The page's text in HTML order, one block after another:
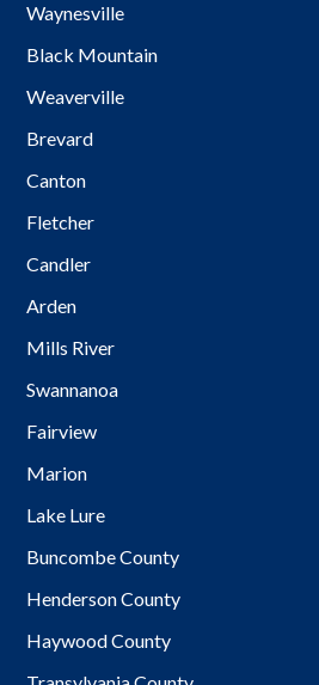
Waynesville
Black Mountain
Weaverville
Brevard
Canton
Fletcher
Candler
Arden
Mills River
Swannanoa
Fairview
Marion
Lake Lure
Buncombe County
Henderson County
Haywood County